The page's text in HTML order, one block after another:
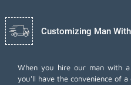
Customizing Man
When you hire our man with a
you'll have the convenience of a